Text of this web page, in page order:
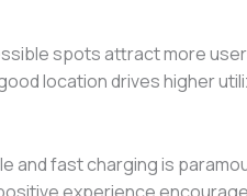
spots attract more
location drives higher
fast charging is